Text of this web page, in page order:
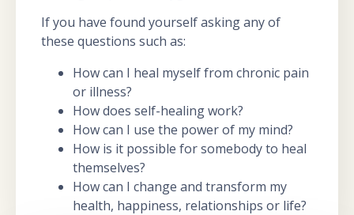
If you have found yourself asking any of
these questions such as:
How can I heal myself from chronic pain
or illness?
How does self-healing work?
How can I use the power of my mind?
How is it possible for somebody to heal
themselves?
How can I change and transform my
health, happiness, relationships or life?